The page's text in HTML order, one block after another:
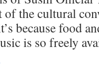
of the cultural
because food
is so freely